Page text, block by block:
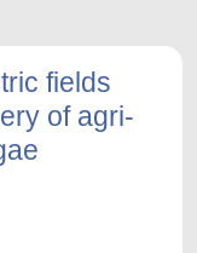
fields
of agri-